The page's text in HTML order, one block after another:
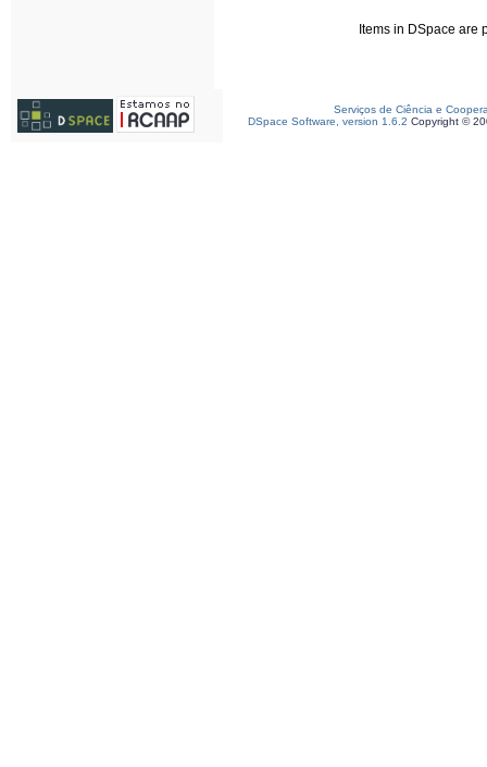
Items in DSpace are
Serviços de Ciência e
DSpace Software, version 1.6.2 Copyright ©